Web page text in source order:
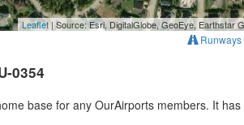
Leaflet| Source: Esri, DigitalGlobe, GeoEye, Earthstar
Runways
0354
base for any OurAirports members. It